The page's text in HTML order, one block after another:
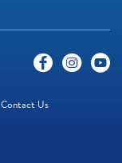
Contact Us